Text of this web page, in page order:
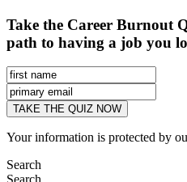
Take the Career Burnout
path to having a job you
Your information is protected by
Search